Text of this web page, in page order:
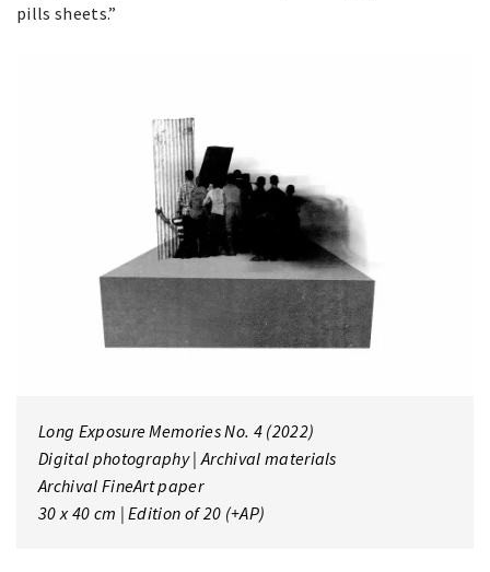
pills sheets.”
Long Exposure Memories No. 4 (2022)
Digital photography | Archival materials
Archival FineArt paper
30 x 40 cm | Edition of 20 (+AP)